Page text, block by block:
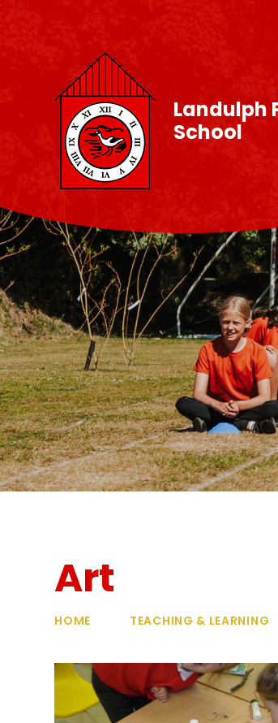
Landulph
School
Art
HOME TEACHING & LEARNING